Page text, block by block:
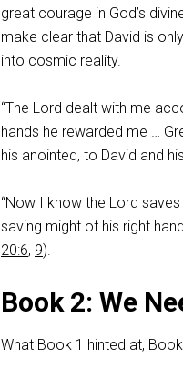
great courage in God’s
make clear that David is
into cosmic reality.
“The Lord dealt with me
hands he rewarded me …
his anointed, to David and
“Now I know the Lord
saving might of his right
20:6, 9).
Book 2: We
What Book 1 hinted at,